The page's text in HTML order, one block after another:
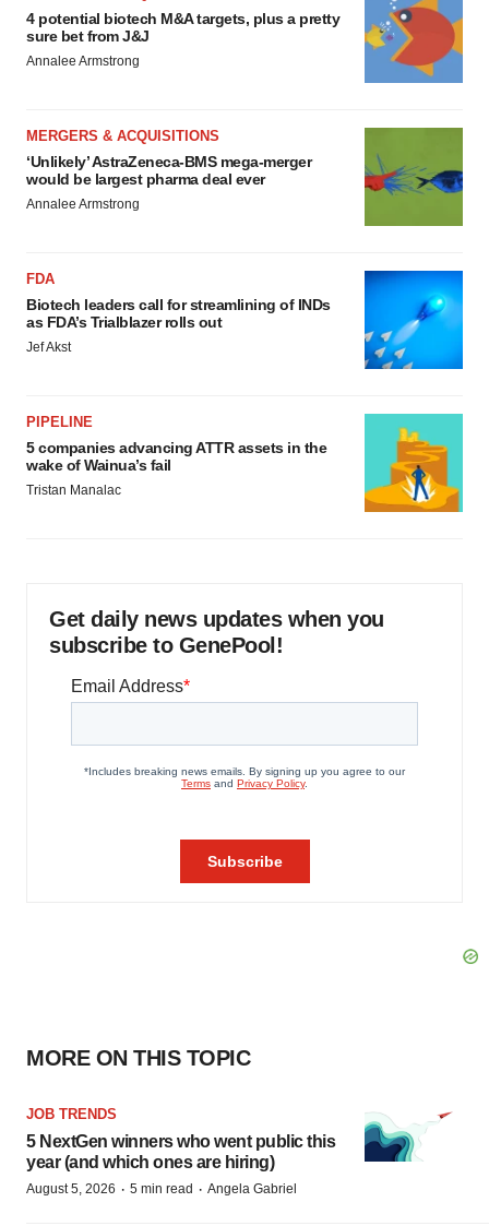
4 potential biotech M&A targets, plus a pretty
sure bet from J&J
Annalee Armstrong
MERGERS & ACQUISITIONS
‘Unlikely’ AstraZeneca-BMS mega-merger
would be largest pharma deal ever
Annalee Armstrong
FDA
Biotech leaders call for streamlining of INDs
as FDA’s Trialblazer rolls out
Jef Akst
PIPELINE
5 companies advancing ATTR assets in the
wake of Wainua’s fail
Tristan Manalac
Get daily news updates when you
subscribe to GenePool!
MORE ON THIS TOPIC
JOB TRENDS
5 NextGen winners who went public this
year (and which ones are hiring)
August 5, 2026 · 5 min read · Angela Gabriel